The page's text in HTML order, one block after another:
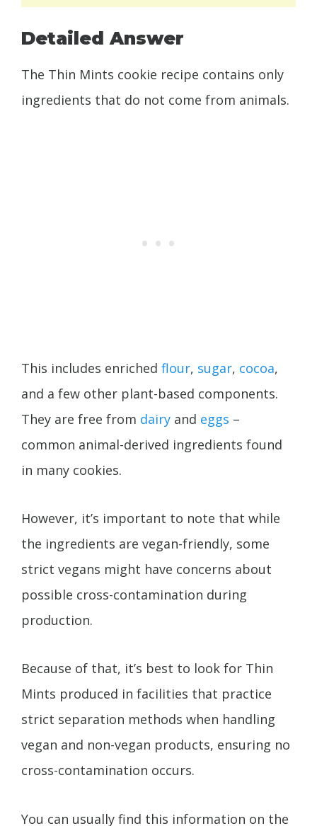
Detailed Answer
The Thin Mints cookie recipe contains only
ingredients that do not come from animals.
This includes enriched flour, sugar, cocoa,
and a few other plant-based components.
They are free from dairy and eggs –
common animal-derived ingredients found
in many cookies.
However, it’s important to note that while
the ingredients are vegan-friendly, some
strict vegans might have concerns about
possible cross-contamination during
production.
Because of that, it’s best to look for Thin
Mints produced in facilities that practice
strict separation methods when handling
vegan and non-vegan products, ensuring no
cross-contamination occurs.
You can usually find this information on the